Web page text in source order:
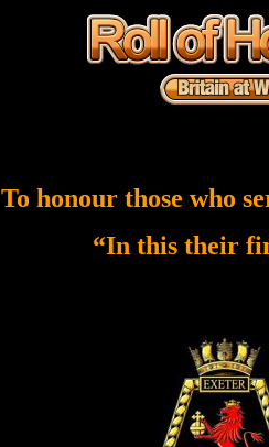
To honour those who
“In this their